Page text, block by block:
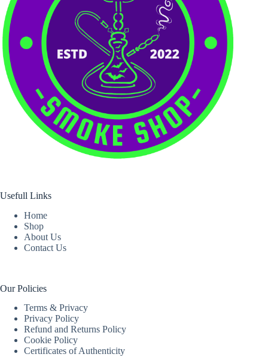
Usefull Links
Home
Shop
About Us
Contact Us
Our Policies
Terms & Privacy
Privacy Policy
Refund and Returns Policy
Cookie Policy
Certificates of Authenticity